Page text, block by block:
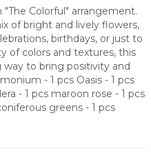
Colorful" arrangement.
of bright and lively flowers,
birthdays, or just to
of colors and textures, this
way to bring positivity and
- 1 pcs Oasis - 1 pcs
- 1 pcs maroon rose - 1 pcs
greens - 1 pcs